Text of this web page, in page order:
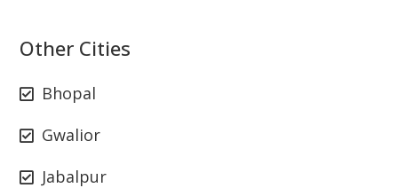
Other Cities
Bhopal
Gwalior
Jabalpur